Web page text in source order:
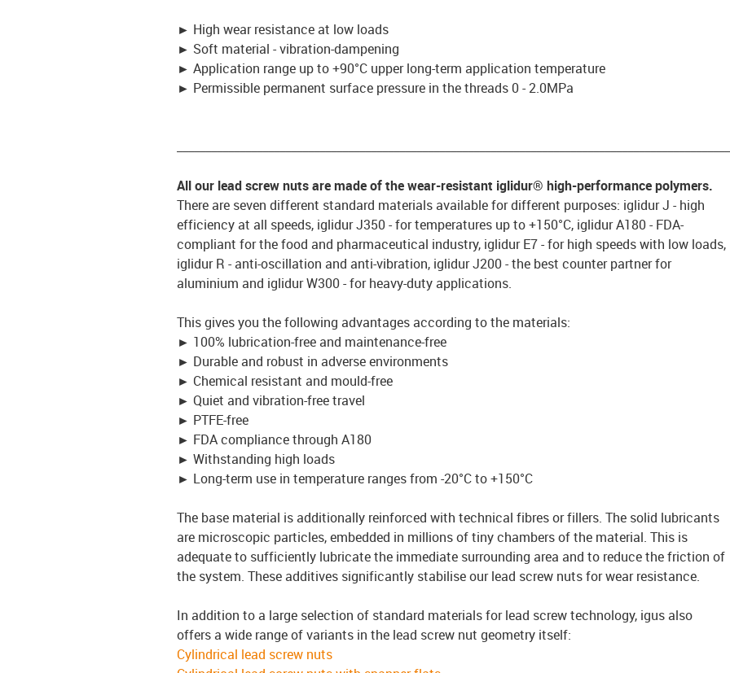
► High wear resistance at low loads
► Soft material - vibration-dampening
► Application range up to +90°C upper long-term application temperature
► Permissible permanent surface pressure in the threads 0 - 2.0MPa
All our lead screw nuts are made of the wear-resistant iglidur® high-performance polymers.
There are seven different standard materials available for different purposes: iglidur J - high
efficiency at all speeds, iglidur J350 - for temperatures up to +150°C, iglidur A180 - FDA-
compliant for the food and pharmaceutical industry, iglidur E7 - for high speeds with low loads,
iglidur R - anti-oscillation and anti-vibration, iglidur J200 - the best counter partner for
aluminium and iglidur W300 - for heavy-duty applications.
This gives you the following advantages according to the materials:
► 100% lubrication-free and maintenance-free
► Durable and robust in adverse environments
► Chemical resistant and mould-free
► Quiet and vibration-free travel
► PTFE-free
► FDA compliance through A180
► Withstanding high loads
► Long-term use in temperature ranges from -20°C to +150°C
The base material is additionally reinforced with technical fibres or fillers. The solid lubricants
are microscopic particles, embedded in millions of tiny chambers of the material. This is
adequate to sufficiently lubricate the immediate surrounding area and to reduce the friction of
the system. These additives significantly stabilise our lead screw nuts for wear resistance.
In addition to a large selection of standard materials for lead screw technology, igus also
offers a wide range of variants in the lead screw nut geometry itself:
Cylindrical lead screw nuts